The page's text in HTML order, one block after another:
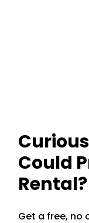
Could
Rental?
Get a free, no